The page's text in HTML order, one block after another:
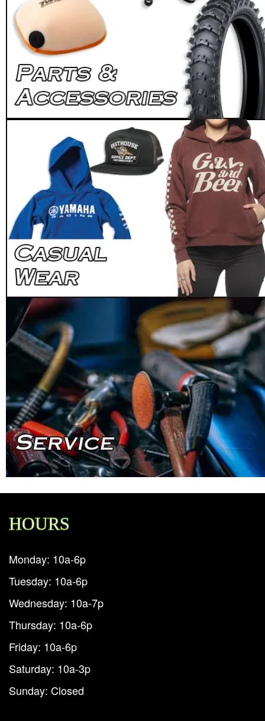
HOURS
Monday: 10a-6p
Tuesday: 10a-6p
Wednesday: 10a-7p
Thursday: 10a-6p
Friday: 10a-6p
Saturday: 10a-3p
Sunday: Closed